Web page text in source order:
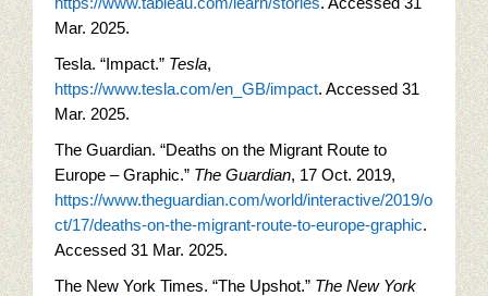
Mar. 2025.
Tesla. “Impact.” Tesla,
https://www.tesla.com/en_GB/impact. Accessed 31
Mar. 2025.
The Guardian. “Deaths on the Migrant Route to
Europe – Graphic.” The Guardian, 17 Oct. 2019,
https://www.theguardian.com/world/interactive/2019/o
ct/17/deaths-on-the-migrant-route-to-europe-graphic.
Accessed 31 Mar. 2025.
The New York Times. “The Upshot.” The New York